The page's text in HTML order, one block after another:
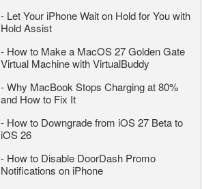
- Let Your iPhone Wait on Hold for You with
Hold Assist
- How to Make a MacOS 27 Golden Gate
Virtual Machine with VirtualBuddy
-Why MacBook Stops Charging at 80%
and How to Fix It
- How to Downgrade from iOS 27 Beta to
iOS 26
- How to Disable DoorDash Promo
Notifications on iPhone